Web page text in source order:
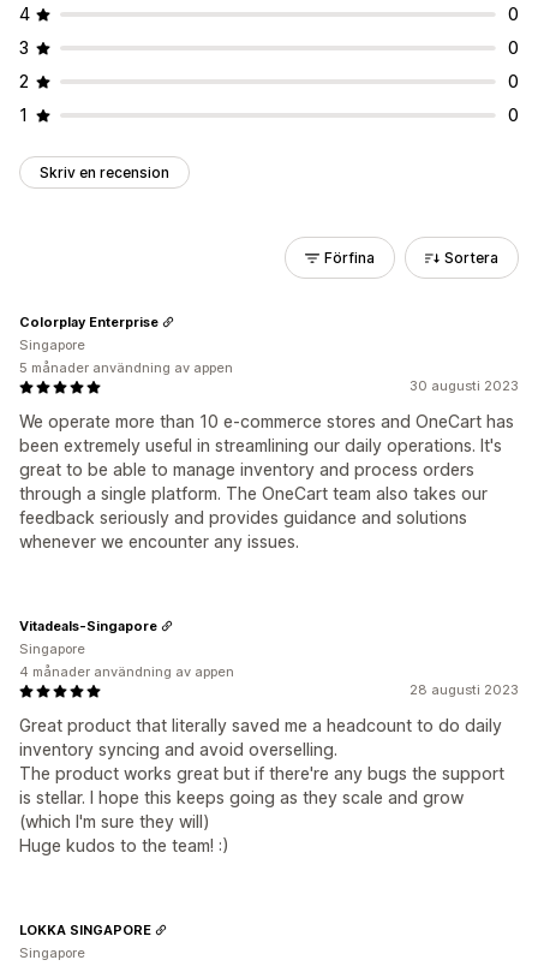
4
0
3
0
2
0
1
0
Skriv en recension
Förfina Sortera
30 augusti 2023
We operate more than 10 e-commerce stores and OneCart has
been extremely useful in streamlining our daily operations. It's
great to be able to manage inventory and process orders
through a single platform. The OneCart team also takes our
feedback seriously and provides guidance and solutions
whenever we encounter any issues.
Colorplay Enterprise
Singapore
5 månader användning av appen
28 augusti 2023
Great product that literally saved me a headcount to do daily
inventory syncing and avoid overselling.
The product works great but if there're any bugs the support
is stellar. I hope this keeps going as they scale and grow
(which I'm sure they will)
Huge kudos to the team! :)
Vitadeals-Singapore
Singapore
4 månader användning av appen
LOKKA SINGAPORE
Singapore